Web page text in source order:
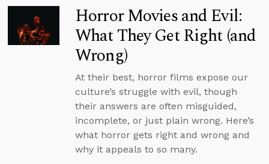
Horror Movies and Evil:
What They Get Right (and
Wrong)
At their best, horror films expose our
culture’s struggle with evil, though
their answers are often misguided,
incomplete, or just plain wrong. Here’s
what horror gets right and wrong and
why it appeals to so many.